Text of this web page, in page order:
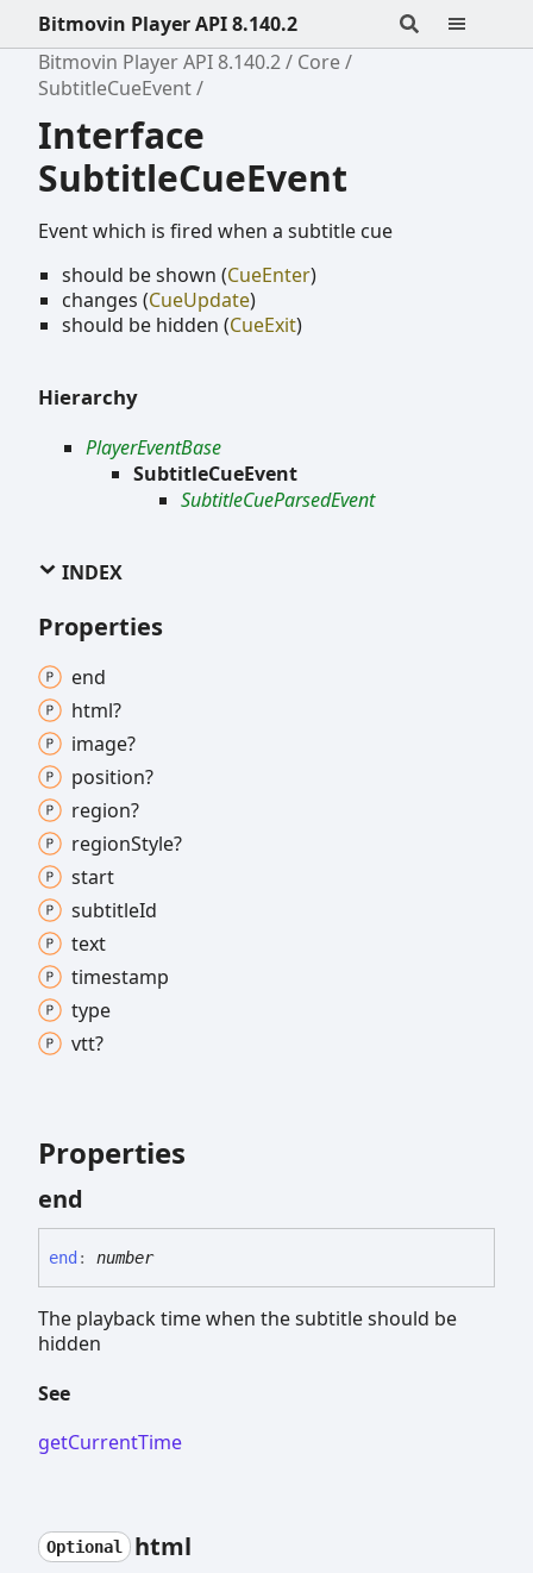
Bitmovin Player API 8.140.2
Bitmovin Player API 8.140.2
Core
SubtitleCueEvent
Interface
SubtitleCueEvent
Event which is fired when a subtitle cue
should be shown (CueEnter)
changes (CueUpdate)
should be hidden (CueExit)
Hierarchy
PlayerEventBase
SubtitleCueEvent
SubtitleCueParsedEvent
INDEX
Properties
end
html?
image?
position?
region?
regionStyle?
start
subtitleId
text
timestamp
type
vtt?
Properties
end
end : number
The playback time when the subtitle should be
hidden
See
getCurrentTime
Optional html